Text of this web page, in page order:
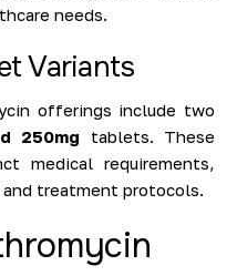
needs.
Variants
offerings include two
250mg tablets. These
medical requirements,
treatment protocols.